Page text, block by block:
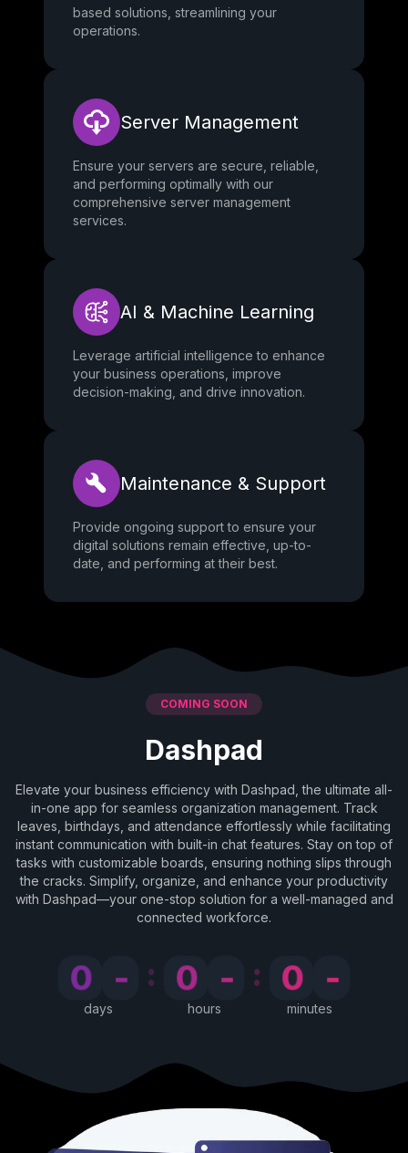
based solutions, streamlining your
operations.
Server Management
Ensure your servers are secure, reliable,
and performing optimally with our
comprehensive server management
services.
AI & Machine Learning
Leverage artificial intelligence to enhance
your business operations, improve
decision-making, and drive innovation.
Maintenance & Support
Provide ongoing support to ensure your
digital solutions remain effective, up-to-
date, and performing at their best.
COMING SOON
Dashpad
Elevate your business efficiency with Dashpad, the ultimate all-
in-one app for seamless organization management. Track
leaves, birthdays, and attendance effortlessly while facilitating
instant communication with built-in chat features. Stay on top of
tasks with customizable boards, ensuring nothing slips through
the cracks. Simplify, organize, and enhance your productivity
with Dashpad—your one-stop solution for a well-managed and
connected workforce.
0 -
days
: 0 -
hours
: 0 -
minutes